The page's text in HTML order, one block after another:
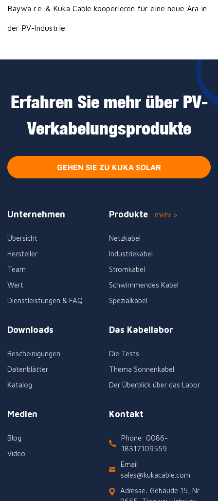
Baywa r.e. & Kuka Cable kooperieren für eine neue Ära in
der PV-Industrie
Erfahren Sie mehr über PV-
Verkabelungsprodukte
GEHEN SIE ZU KUKA SOLAR
Unternehmen
Übersicht
Hersteller
Team
Wert
Dienstleistungen & FAQ
Produkte mehr >
Netzkabel
Industriekabel
Stromkabel
Schwimmendes Kabel
Spezialkabel
Downloads
Bescheinigungen
Datenblätter
Katalog
Das Kabellabor
Die Tests
Thema Sonnenkabel
Der Überblick über das Labor
Medien
Blog
Video
Kontakt
Phone: 0086-
18317109559
Email:
sales@kukacable.com
Adresse: Gebäude 15, Nr.